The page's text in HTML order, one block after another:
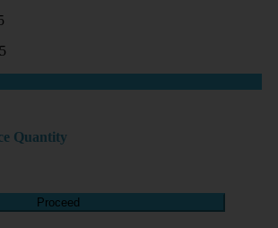
Quantity
Proceed